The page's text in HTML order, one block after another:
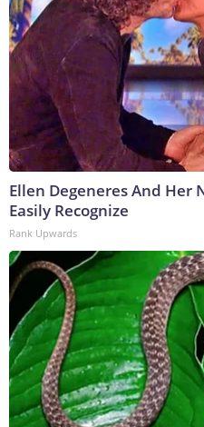
Ellen Degeneres And Her
Easily Recognize
Rank Upwards